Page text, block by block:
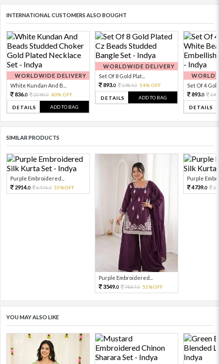
INTERNATIONAL CUSTOMERS ALSO BOUGHT
WORLDWIDE DELIVERY
White Kundan And B...
836.0 2090.0 60% OFF
DETAILS ADD TO BAG
WORLDWIDE DELIVERY
Set Of 8 Gold Plat...
893.0 1984.0 54% OFF
DETAILS ADD TO BAG
Set Of 4 Gold
893.0
DETAILS
SIMILAR PRODUCTS
Purple Embroidered...
2914.0 6476.0 55%OFF
Purple Embroidered...
3549.0 7887.0 55%OFF
Purple
4739.0
YOU MAY ALSO LIKE